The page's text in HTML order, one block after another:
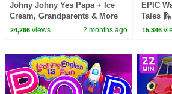
Johny Johny Yes Papa + Ice
Cream, Grandparents & More
Johny Johny Songs | 42 Min |
24,266views 2 months ago
EPIC
Tales
Pig
15,346